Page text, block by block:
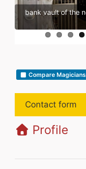
bank vault of the
Compare
Contact form
Profile